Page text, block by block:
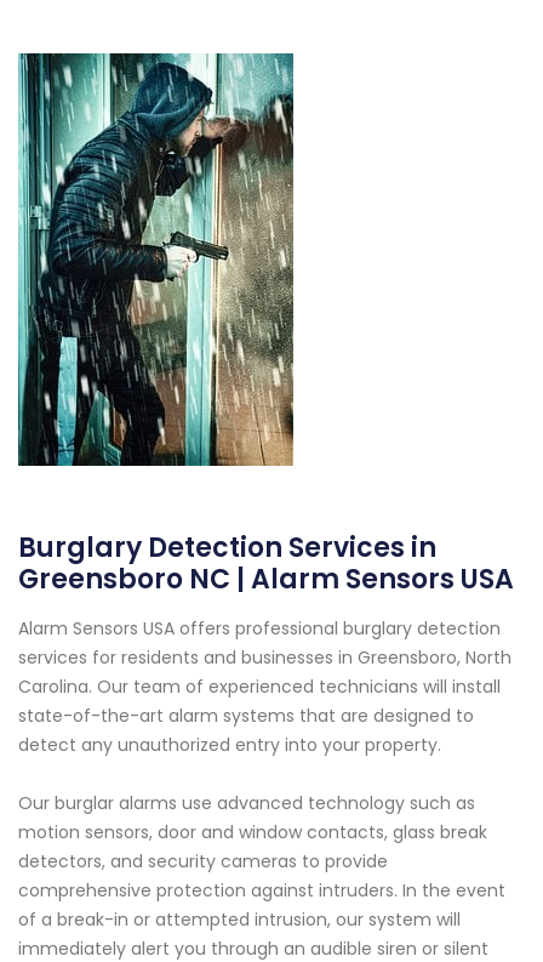
Burglary Detection Services in
Greensboro NC | Alarm Sensors USA
Alarm Sensors USA offers professional burglary detection
services for residents and businesses in Greensboro, North
Carolina. Our team of experienced technicians will install
state-of-the-art alarm systems that are designed to
detect any unauthorized entry into your property.
Our burglar alarms use advanced technology such as
motion sensors, door and window contacts, glass break
detectors, and security cameras to provide
comprehensive protection against intruders. In the event
of a break-in or attempted intrusion, our system will
immediately alert you through an audible siren or silent